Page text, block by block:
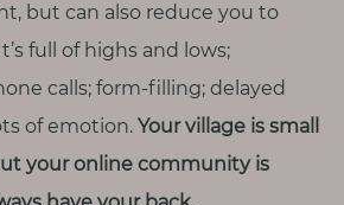
but can also reduce you to
full of highs and lows;
calls; form-filling; delayed
of emotion. Your village is small
your online community is